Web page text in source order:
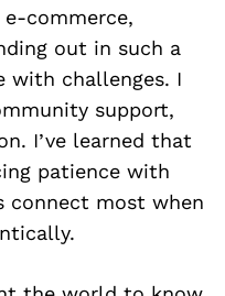
e-commerce,
out in such a
with challenges. I
support,
I’ve learned that
patience with
connect most when